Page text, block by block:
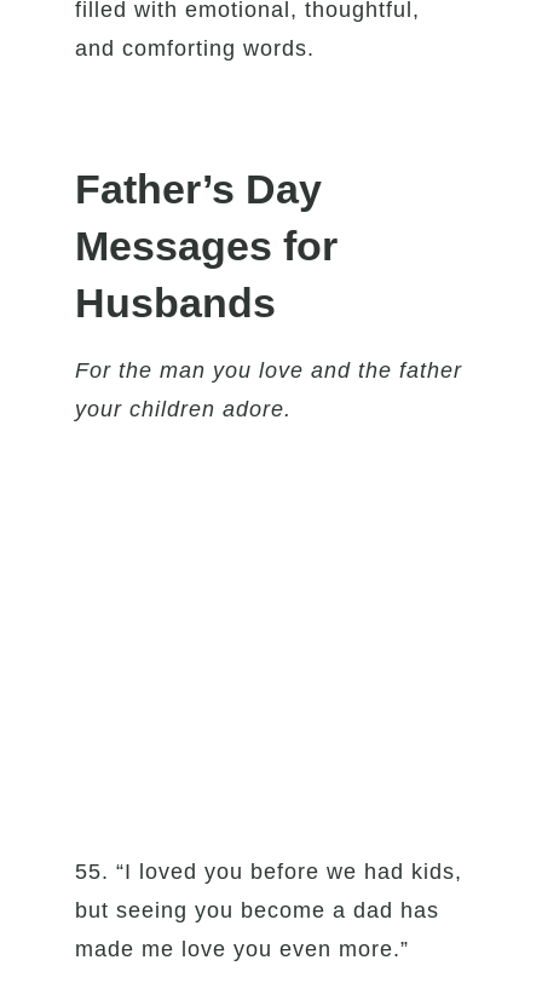
filled with emotional, thoughtful,
and comforting words.
Father’s Day
Messages for
Husbands
For the man you love and the father
your children adore.
55. “I loved you before we had kids,
but seeing you become a dad has
made me love you even more.”